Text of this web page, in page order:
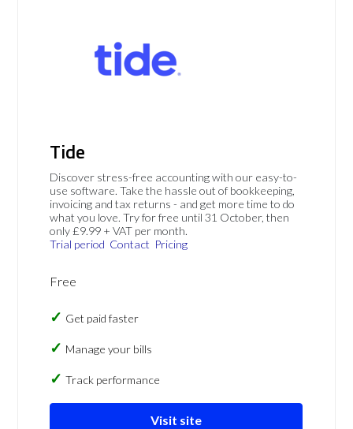
Tide
Discover stress-free accounting with our easy-to-
use software. Take the hassle out of bookkeeping,
invoicing and tax returns - and get more time to do
what you love. Try for free until 31 October, then
only £9.99 + VAT per month.
Trial period Contact Pricing
Free
Get paid faster
Manage your bills
Track performance
Visit site